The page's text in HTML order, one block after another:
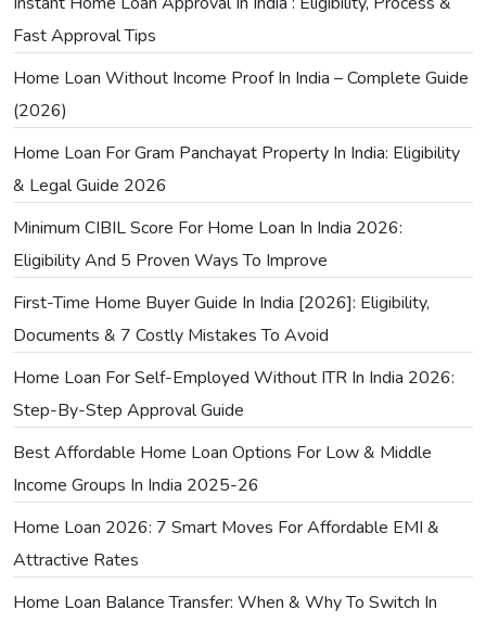
Fast Approval Tips
Home Loan Without Income Proof In India – Complete Guide
(2026)
Home Loan For Gram Panchayat Property In India: Eligibility
& Legal Guide 2026
Minimum CIBIL Score For Home Loan In India 2026:
Eligibility And 5 Proven Ways To Improve
First-Time Home Buyer Guide In India [2026]: Eligibility,
Documents & 7 Costly Mistakes To Avoid
Home Loan For Self-Employed Without ITR In India 2026:
Step-By-Step Approval Guide
Best Affordable Home Loan Options For Low & Middle
Income Groups In India 2025-26
Home Loan 2026: 7 Smart Moves For Affordable EMI &
Attractive Rates
Home Loan Balance Transfer: When & Why To Switch In